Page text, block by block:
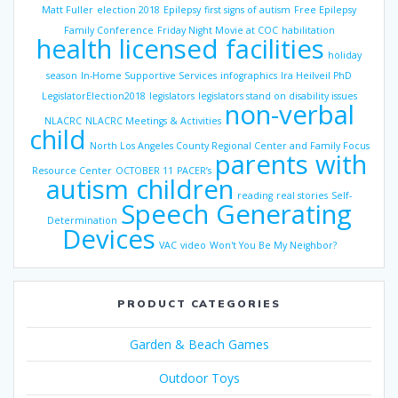
Matt Fuller election 2018 Epilepsy first signs of autism Free Epilepsy
Family Conference Friday Night Movie at COC habilitation
health licensed facilities holiday
season In-Home Supportive Services infographics Ira Heilveil PhD
LegislatorElection2018 legislators legislators stand on disability issues
NLACRC NLACRC Meetings & Activities non-verbal
child North Los Angeles County Regional Center and Family Focus
Resource Center OCTOBER 11 PACER’s parents with
autism children reading real stories Self-
Determination Speech Generating
Devices VAC video Won't You Be My Neighbor?
PRODUCT CATEGORIES
Garden & Beach Games
Outdoor Toys